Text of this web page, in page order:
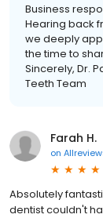
Business
Hearing back
we deeply
the time to
Sincerely, Dr.
Teeth Team
Farah H.
on
Absolutely
dentist couldn't